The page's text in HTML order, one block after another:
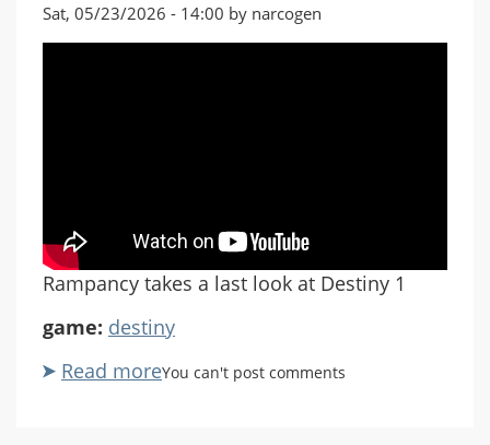
Sat, 05/23/2026 - 14:00 by narcogen
Rampancy takes a last look at Destiny 1
game: destiny
Read moreabout
You can't post comments